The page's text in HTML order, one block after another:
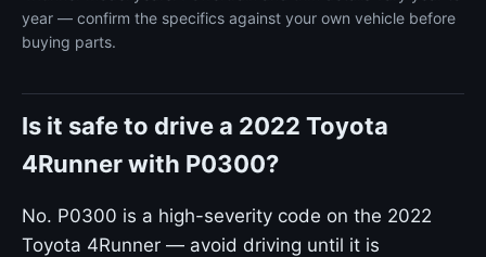
year — confirm the specifics against your own vehicle before
buying parts.
Is it safe to drive a 2022 Toyota
4Runner with P0300?
No. P0300 is a high-severity code on the 2022
Toyota 4Runner — avoid driving until it is